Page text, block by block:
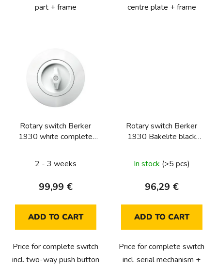
part + frame
centre plate + frame
Rotary switch Berker
1930 white complete
2 - 3 weeks
99,99 €
ADD TO CART
Price for complete switch
incl. two-way push button
Rotary switch Berker
1930 Bakelite black
In stock (>5 pcs)
96,29 €
ADD TO CART
Price for complete switch
incl. serial mechanism +